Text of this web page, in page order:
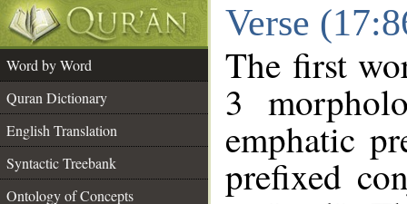
Verse
Word by Word
Quran Dictionary
English Translation
Syntactic Treebank
Ontology of Concepts
The first
3
emphatic
prefixed